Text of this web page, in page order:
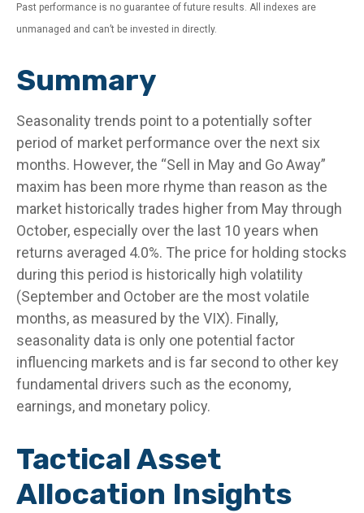
Past performance is no guarantee of future results. All indexes are
unmanaged and can’t be invested in directly.
Summary
Seasonality trends point to a potentially softer
period of market performance over the next six
months. However, the “Sell in May and Go Away”
maxim has been more rhyme than reason as the
market historically trades higher from May through
October, especially over the last 10 years when
returns averaged 4.0%. The price for holding stocks
during this period is historically high volatility
(September and October are the most volatile
months, as measured by the VIX). Finally,
seasonality data is only one potential factor
influencing markets and is far second to other key
fundamental drivers such as the economy,
earnings, and monetary policy.
Tactical Asset
Allocation Insights